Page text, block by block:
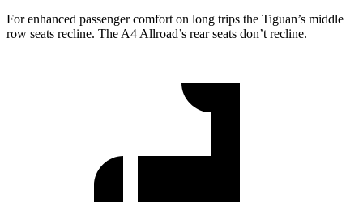
For enhanced passenger comfort on long trips the Tiguan’s middle
row seats recline. The A4 Allroad’s rear seats don’t recline.